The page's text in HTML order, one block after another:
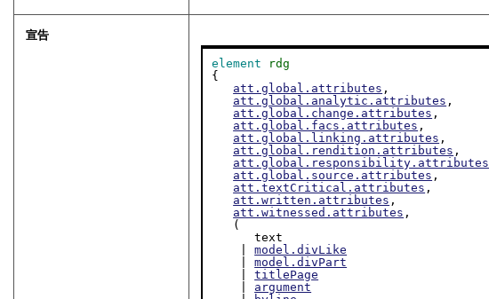
宣告
element
rdg
{
att.global.attributes ,
att.global.analytic.attributes ,
att.global.change.attributes ,
att.global.facs.attributes ,
att.global.linking.attributes ,
att.global.rendition.attributes ,
att.global.responsibility.attributes
att.global.source.attributes ,
att.textCritical.attributes ,
att.written.attributes ,
att.witnessed.attributes ,
      text
    |
model.divLike
    |
model.divPart
    |
titlePage
argument